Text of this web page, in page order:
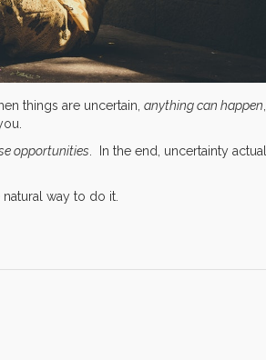
things are uncertain, anything can happen
opportunities . In the end, uncertainty
way to do it.